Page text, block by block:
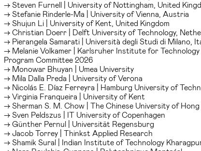
→ Steven Furnell | University of Nottingham, United
→ Stefanie Rinderle-Ma | University of Vienna, Austria
→ Shujun Li | University of Kent, United Kingdom
→ Christian Doerr | Delft University of Technology,
→ Pierangela Samarati | Università degli Studi di Milano,
→ Melanie Volkamer | Karlsruher Institute for
Program Committee 2026
→ Monowar Bhuyan | Umea University
→ Mila Dalla Preda | University of Verona
→ Nicolás E. Díaz Ferreyra | Hamburg University of
→ Virginia Franqueira | University of Kent
→ Sherman S. M. Chow | The Chinese University of Hong
→ Sven Peldszus | IT University of Copenhagen
→ Günther Pernul | Universität Regensburg
→ Jacob Torrey | Thinkst Applied Research
→ Shamik Sural | Indian Institute of Technology